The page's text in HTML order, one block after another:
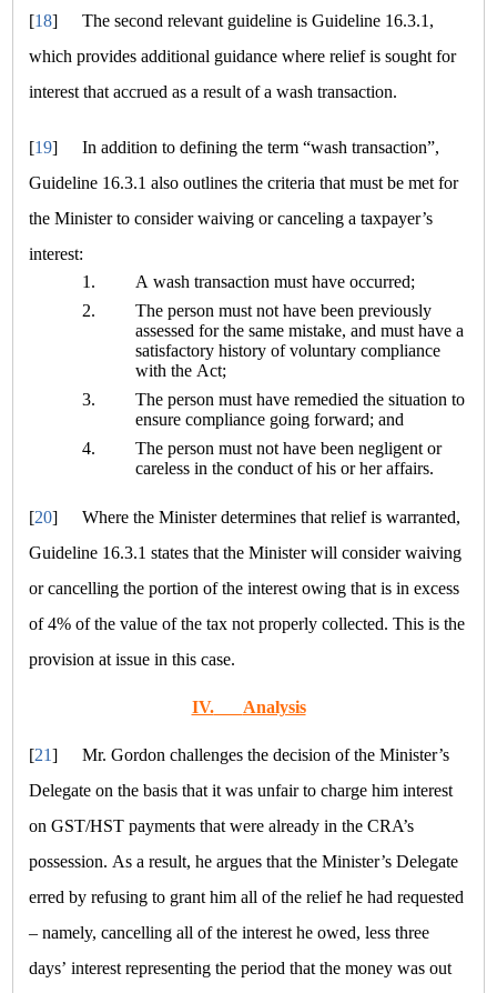
[18]
The second relevant guideline is Guideline 16.3.1,
which provides additional guidance where relief is sought for
interest that accrued as a result of a wash transaction.
[19] In addition to defining the term“wash transaction”,
Guideline 16.3.1 also outlines the criteria that must be met for
the Minister to consider waiving or canceling a taxpayer’s
interest:
1.
A wash transaction must have occurred;
2.
The person must not have been previously
assessed for the same mistake, and must have a
satisfactory history of voluntary compliance
with the Act;
3.
The person must have remedied the situation to
ensure compliance going forward; and
4.
The person must not have been negligent or
careless in the conduct of his or her affairs.
[20]
Where the Minister determines that relief is warranted,
Guideline 16.3.1 states that the Minister will consider waiving
or cancelling the portion of the interest owing that is in excess
of 4% of the value of the tax not properly collected. This is the
provision at issue in this case.
IV. Analysis
[21]
Mr. Gordon challenges the decision of the Minister’s
Delegate on the basis that it was unfair to charge him interest
on GST/HST payments that were already in the CRA’s
possession. As a result, he argues that the Minister’s Delegate
erred by refusing to grant him all of the relief he had requested
– namely, cancelling all of the interest he owed, less three
days’ interest representing the period that the money was out